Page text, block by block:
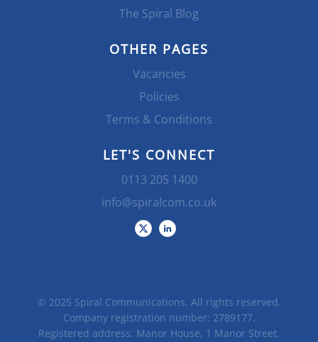
The Spiral Blog
OTHER PAGES
Vacancies
Policies
Terms & Conditions
LET'S CONNECT
0113 205 1400
info@spiralcom.co.uk
© 2025 Spiral Communications. All rights reserved.
Company registration number: 2789177.
Registered address: Manor House, 1 Manor Street,